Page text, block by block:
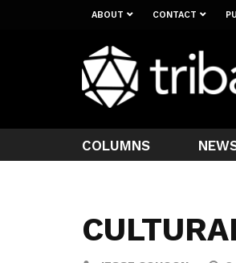
ABOUT CONTACT
COLUMNS